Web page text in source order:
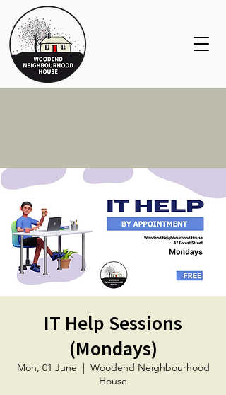
IT Help Sessions
(Mondays)
Mon, 01 June
  |
Woodend Neighbourhood
House